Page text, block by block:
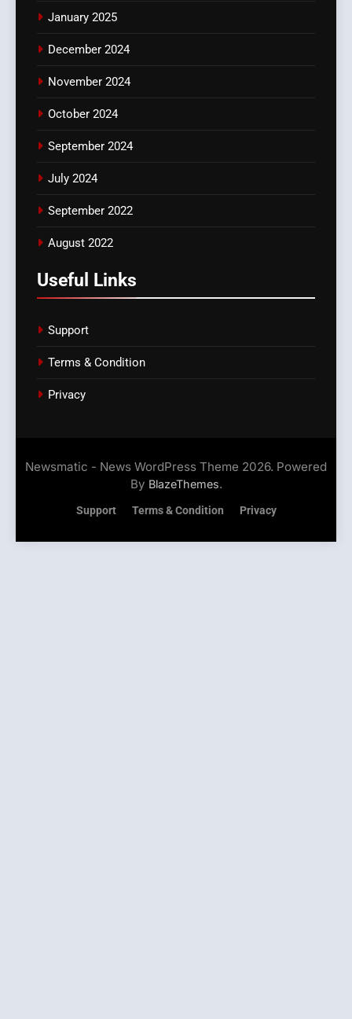
January 2025
December 2024
November 2024
October 2024
September 2024
July 2024
September 2022
August 2022
Useful Links
Support
Terms & Condition
Privacy
Newsmatic - News WordPress Theme 2026. Powered
By BlazeThemes.
Support Terms & Condition Privacy